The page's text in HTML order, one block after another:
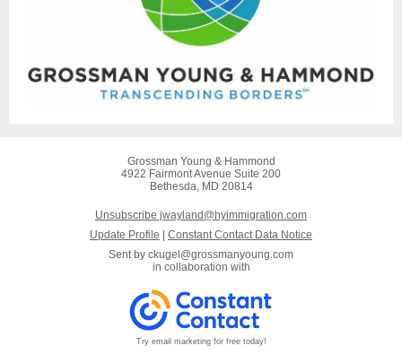
Grossman Young & Hammond
4922 Fairmont Avenue Suite 200
Bethesda, MD 20814
Unsubscribe jwayland@hyimmigration.com
Update Profile
Constant Contact Data Notice
Sent by ckugel@grossmanyoung.com
in collaboration with
Try email marketing for free today!